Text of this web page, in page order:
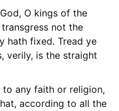
O kings of the
not the
hath fixed. Tread ye
verily, is the straight
to any faith or religion,
according to all the